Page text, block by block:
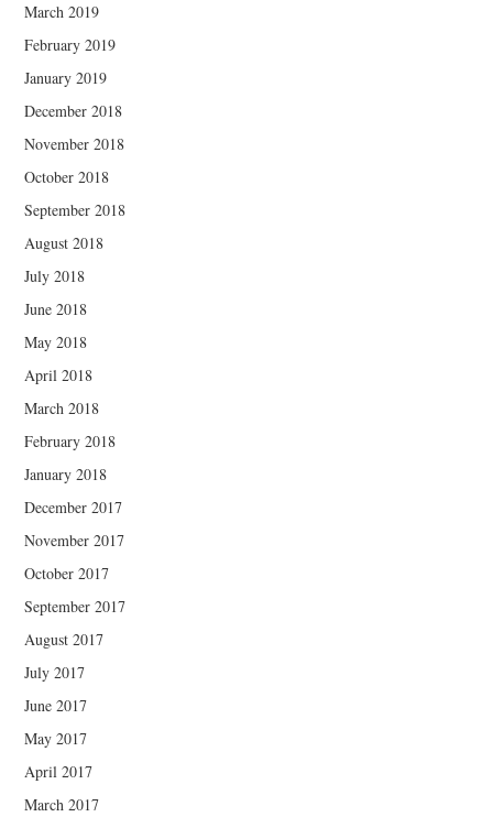
March 2019
February 2019
January 2019
December 2018
November 2018
October 2018
September 2018
August 2018
July 2018
June 2018
May 2018
April 2018
March 2018
February 2018
January 2018
December 2017
November 2017
October 2017
September 2017
August 2017
July 2017
June 2017
May 2017
April 2017
March 2017